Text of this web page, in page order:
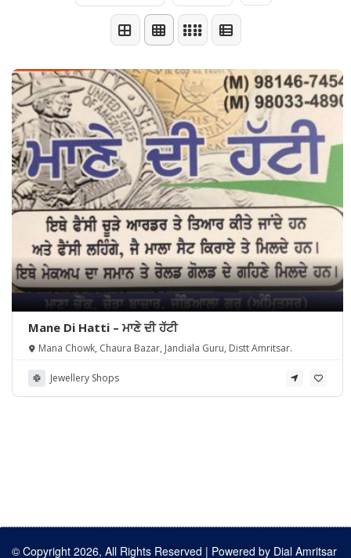
Mane Di Hatti – ਮਾਣੇ ਦੀ ਹੱਟੀ
Mana Chowk, Chaura Bazar, Jandiala Guru, Distt Amritsar.
Jewellery Shops
© Copyright 2026, All Rights Reserved | Powered by Dial Amritsar